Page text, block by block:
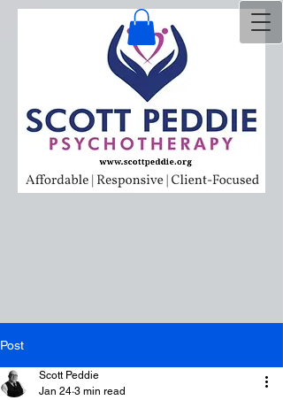
Post
Scott Peddie
Jan 24 3 min read